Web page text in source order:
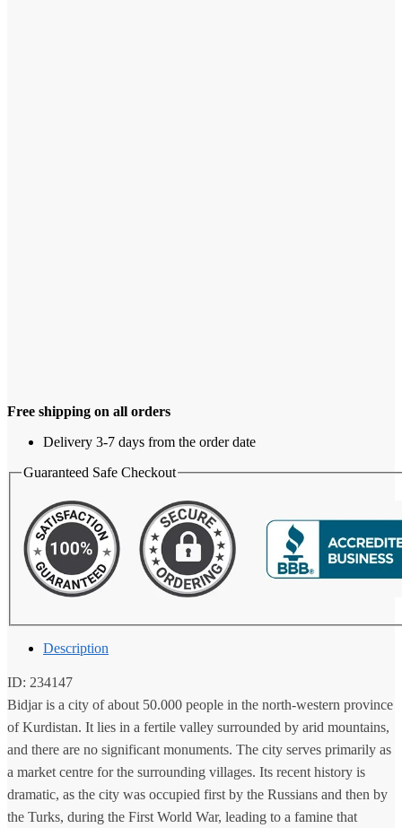
Free shipping on all orders
Delivery 3-7 days from the order date
Guaranteed Safe Checkout
Description
ID: 234147
Bidjar is a city of about 50.000 people in the north-western province
of Kurdistan. It lies in a fertile valley surrounded by arid mountains,
and there are no significant monuments. The city serves primarily as
a market centre for the surrounding villages. Its recent history is
dramatic, as the city was occupied first by the Russians and then by
the Turks, during the First World War, leading to a famine that